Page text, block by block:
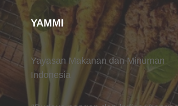
YAMMI
Yayasan Makanan dan Minuman
Indonesia